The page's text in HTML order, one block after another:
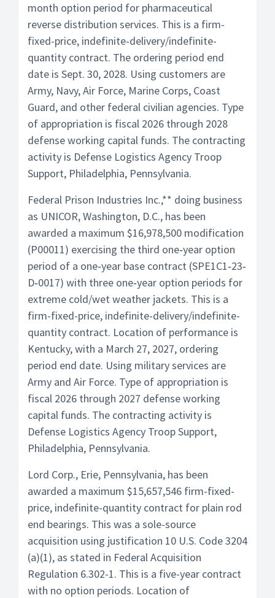
month option period for pharmaceutical
reverse distribution services. This is a firm-
fixed-price, indefinite-delivery/indefinite-
quantity contract. The ordering period end
date is Sept. 30, 2028. Using customers are
Army, Navy, Air Force, Marine Corps, Coast
Guard, and other federal civilian agencies. Type
of appropriation is fiscal 2026 through 2028
defense working capital funds. The contracting
activity is Defense Logistics Agency Troop
Support, Philadelphia, Pennsylvania.
Federal Prison Industries Inc.,** doing business
as UNICOR, Washington, D.C., has been
awarded a maximum $16,978,500 modification
(P00011) exercising the third one‐year option
period of a one‐year base contract (SPE1C1‐23‐
D‐0017) with three one‐year option periods for
extreme cold/wet weather jackets. This is a
firm-fixed-price, indefinite-delivery/indefinite-
quantity contract. Location of performance is
Kentucky, with a March 27, 2027, ordering
period end date. Using military services are
Army and Air Force. Type of appropriation is
fiscal 2026 through 2027 defense working
capital funds. The contracting activity is
Defense Logistics Agency Troop Support,
Philadelphia, Pennsylvania.
Lord Corp., Erie, Pennsylvania, has been
awarded a maximum $15,657,546 firm-fixed-
price, indefinite-quantity contract for plain rod
end bearings. This was a sole-source
acquisition using justification 10 U.S. Code 3204
(a)(1), as stated in Federal Acquisition
Regulation 6.302-1. This is a five-year contract
with no option periods. Location of